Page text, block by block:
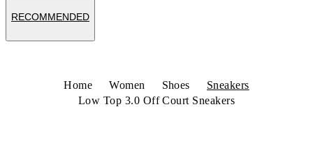
RECOMMENDED
Home Women Shoes
Sneakers
Low Top 3.0 Off Court Sneakers